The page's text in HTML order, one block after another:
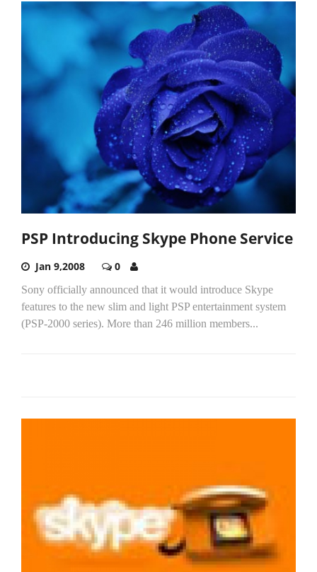
PSP Introducing Skype Phone Service
Jan 9,2008 0
Sony officially announced that it would introduce Skype
features to the new slim and light PSP entertainment system
(PSP-2000 series). More than 246 million members...